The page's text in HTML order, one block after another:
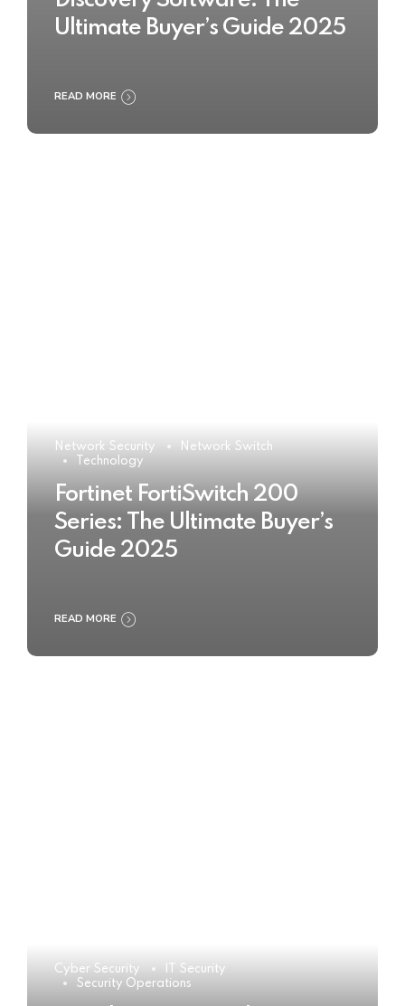
Ultimate Buyer’s Guide 2025
READ MORE
Network Security
Network Switch
Technology
Fortinet FortiSwitch 200
Series: The Ultimate Buyer’s
Guide 2025
READ MORE
Cyber Security
IT Security
Security Operations